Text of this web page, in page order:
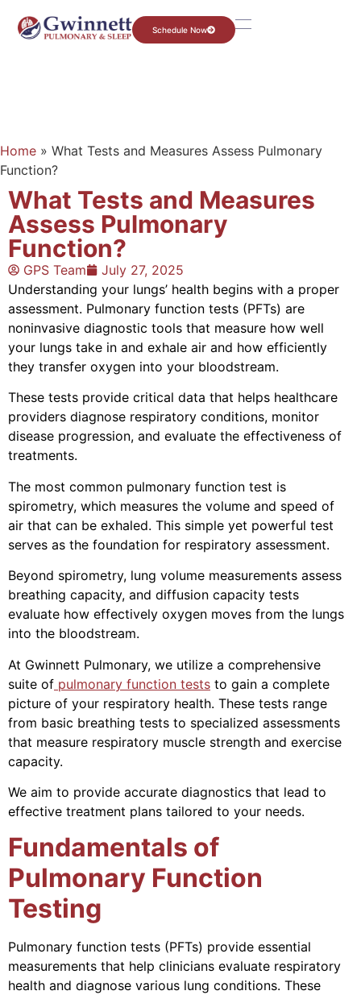
Schedule Now
Home » What Tests and Measures Assess Pulmonary
Function?
What Tests and Measures
Assess Pulmonary
Function?
GPS Team
July 27, 2025
Understanding your lungs’ health begins with a proper
assessment. Pulmonary function tests (PFTs) are
noninvasive diagnostic tools that measure how well
your lungs take in and exhale air and how efficiently
they transfer oxygen into your bloodstream.
These tests provide critical data that helps healthcare
providers diagnose respiratory conditions, monitor
disease progression, and evaluate the effectiveness of
treatments.
The most common pulmonary function test is
spirometry, which measures the volume and speed of
air that can be exhaled. This simple yet powerful test
serves as the foundation for respiratory assessment.
Beyond spirometry, lung volume measurements assess
breathing capacity, and diffusion capacity tests
evaluate how effectively oxygen moves from the lungs
into the bloodstream.
At Gwinnett Pulmonary, we utilize a comprehensive
suite of pulmonary function tests to gain a complete
picture of your respiratory health. These tests range
from basic breathing tests to specialized assessments
that measure respiratory muscle strength and exercise
capacity.
We aim to provide accurate diagnostics that lead to
effective treatment plans tailored to your needs.
Fundamentals of
Pulmonary Function
Testing
Pulmonary function tests (PFTs) provide essential
measurements that help clinicians evaluate respiratory
health and diagnose various lung conditions. These